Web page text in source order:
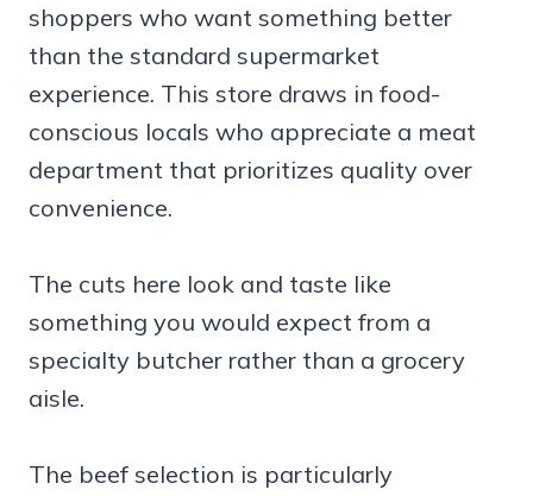
shoppers who want something better
than the standard supermarket
experience. This store draws in food-
conscious locals who appreciate a meat
department that prioritizes quality over
convenience.
The cuts here look and taste like
something you would expect from a
specialty butcher rather than a grocery
aisle.
The beef selection is particularly